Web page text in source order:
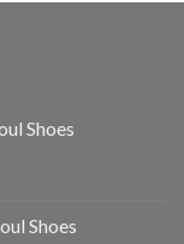
Shoes
Shoes